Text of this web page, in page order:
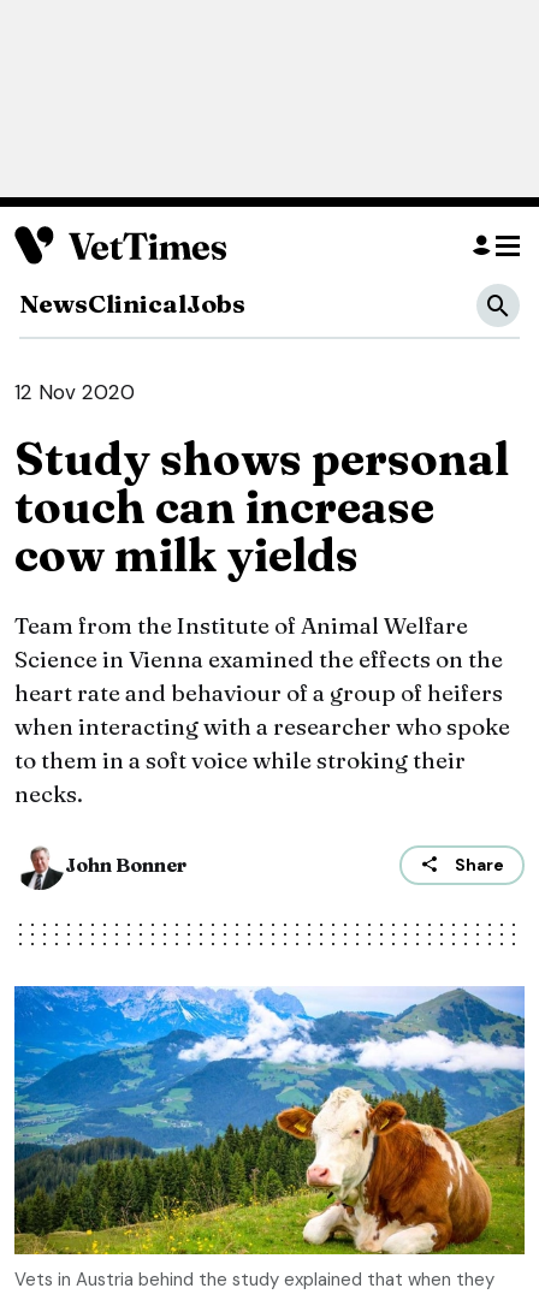
NewsClinicalJobs
12 Nov 2020
Study shows personal
touch can increase
cow milk yields
Team from the Institute of Animal Welfare
Science in Vienna examined the effects on the
heart rate and behaviour of a group of heifers
when interacting with a researcher who spoke
to them in a soft voice while stroking their
necks.
John Bonner Share
Vets in Austria behind the study explained that when they